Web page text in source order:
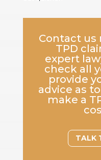
Contact us
TPD
expert
check all
provide
advice as
make a
TALK